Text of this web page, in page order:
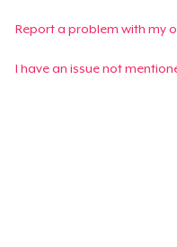
Report a problem with my
I have an issue not